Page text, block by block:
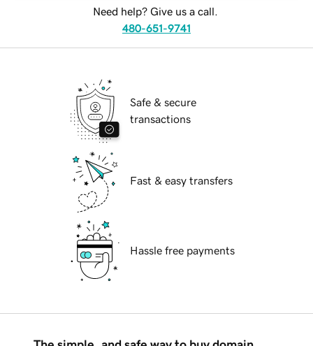
Need help? Give us a call.
480-651-9741
Safe & secure
transactions
Fast & easy transfers
Hassle free payments